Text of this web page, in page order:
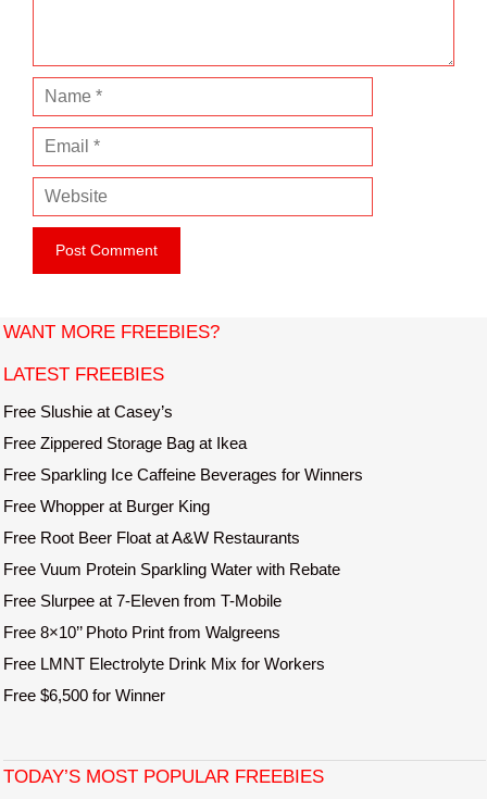
a
m
e
m
i
W
e
s
t
WANT MORE FREEBIES?
LATEST FREEBIES
Free Slushie at Casey’s
Free Zippered Storage Bag at Ikea
Free Sparkling Ice Caffeine Beverages for Winners
Free Whopper at Burger King
Free Root Beer Float at A&W Restaurants
Free Vuum Protein Sparkling Water with Rebate
Free Slurpee at 7-Eleven from T-Mobile
Free 8×10’’ Photo Print from Walgreens
Free LMNT Electrolyte Drink Mix for Workers
Free $6,500 for Winner
TODAY’S MOST POPULAR FREEBIES